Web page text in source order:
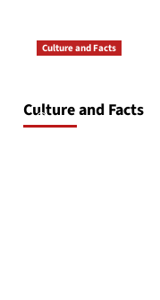
Culture and Facts
Culture and Facts
June 17, 2026